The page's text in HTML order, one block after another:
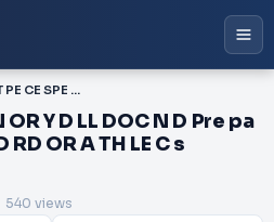
PDF-ST PE CE SPE ON OR Y D LL DOC N D Pre pa AL PE MM TT ON S ND RD OR A TH LE C s
OR Y D LL DOC N D Pre pa
RD OR A TH LE C s
540 views